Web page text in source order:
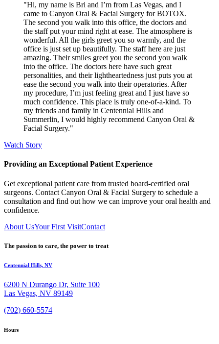
"Hi, my name is Bri and I’m from Las Vegas, and I
came to Canyon Oral & Facial Surgery for BOTOX.
The second you walk into this office, the doctors and
the staff put your mind right at ease. The atmosphere is
wonderful. All the girls greet you so warmly, and the
office is just set up beautifully. The staff here are just
amazing. Their smiles greet you the second you walk
into the office. The doctors here have such great
personalities, and their lightheartedness just puts you at
ease the second you walk into their operatories. After
my procedure, I’m just feeling great and I just have so
much confidence. This place is truly one-of-a-kind. To
my friends and family in Centennial Hills and
Summerlin, I would highly recommend Canyon Oral &
Facial Surgery."
Watch Story
Providing an Exceptional Patient Experience
Get exceptional patient care from trusted board-certified oral
surgeons. Contact Canyon Oral & Facial Surgery to schedule a
consultation and find out how we can improve your oral health and
confidence.
About UsYour First VisitContact
The passion to care, the power to treat
Centennial Hills, NV
6200 N Durango Dr, Suite 100
Las Vegas, NV 89149
(702) 660-5574
Hours